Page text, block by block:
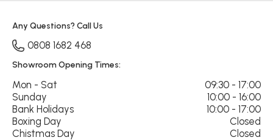
Any Questions? Call Us
0808 1682 468
Showroom Opening Times:
Mon - Sat
09:30 - 17:00
Sunday
10:00 - 16:00
Bank Holidays
10:00 - 17:00
Boxing Day
Closed
Chistmas Day
Closed